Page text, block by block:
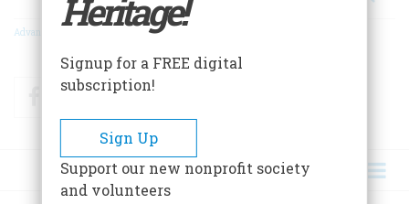
Advanced Search
FacebookTwitter
Heritage!
Signup for a FREE digital
subscription!
Sign Up
Support our new nonprofit society
and volunteers